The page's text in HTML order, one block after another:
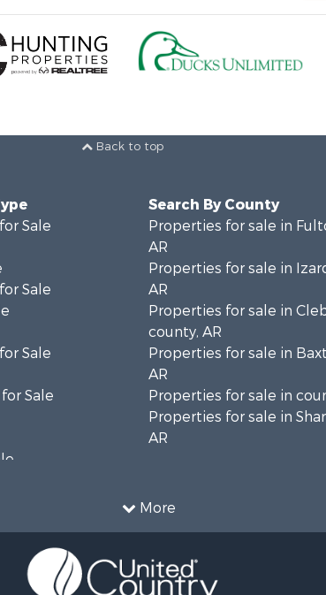
Back to top
More
Sale
Sale
Sale
Sale
Sale
Sale
Search By County
Properties for sale in
AR
Properties for sale in
AR
Properties for sale in
county, AR
Properties for sale in
AR
Properties for sale in
Properties for sale in
AR